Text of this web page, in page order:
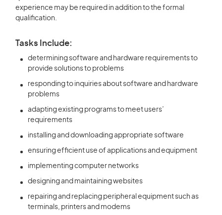
experience may be required in addition to the formal
qualification.
Tasks Include:
determining software and hardware requirements to
provide solutions to problems
responding to inquiries about software and hardware
problems
adapting existing programs to meet users’
requirements
installing and downloading appropriate software
ensuring efficient use of applications and equipment
implementing computer networks
designing and maintaining websites
repairing and replacing peripheral equipment such as
terminals, printers and modems